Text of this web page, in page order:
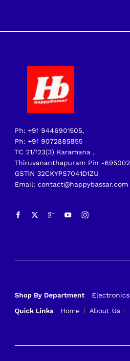
Ph: +91 9446901505,
Ph: +91 9072885855
TC 21/123(3) Karamana ,
Thiruvananthapuram Pin -695002
GSTIN 32CKYPS7041D1ZU
Email: contact@happybassar.com
Shop By Department Electronics
Quick Links
Home About Us